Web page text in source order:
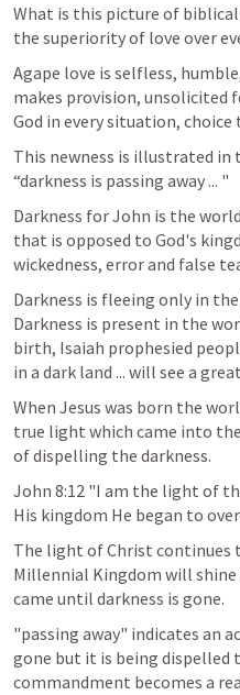
What is this picture of
the superiority of love over
Agape love is selfless,
makes provision, unsolicited
God in every situation,
This newness is illustrated in
“darkness is passing away ... "
Darkness for John is the
that is opposed to God's
wickedness, error and false
Darkness is fleeing only in
Darkness is present in the
birth, Isaiah prophesied
in a dark land ... will see a
When Jesus was born the
true light which came into
of dispelling the darkness.
John 8:12 "I am the light of
His kingdom He began to
The light of Christ continues
Millennial Kingdom will
came until darkness is gone.
"passing away" indicates an
gone but it is being dispelled
commandment becomes a